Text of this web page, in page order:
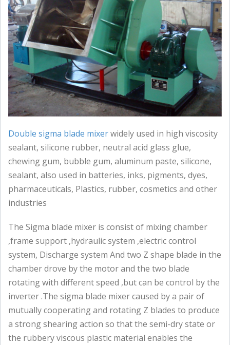
Double sigma blade mixerwidely used in high viscosity
sealant, silicone rubber, neutral acid glass glue,
chewing gum, bubble gum, aluminum paste, silicone,
sealant, also used in batteries, inks, pigments, dyes,
pharmaceuticals, Plastics, rubber, cosmetics and other
industries
The Sigma blade mixer is consist of mixing chamber
,frame support ,hydraulic system ,electric control
system, Discharge system And two Z shape blade in the
chamber drove by the motor and the two blade
rotating with different speed ,but can be control by the
inverter .The sigma blade mixer caused by a pair of
mutually cooperating and rotating Z blades to produce
a strong shearing action so that the semi-dry state or
the rubbery viscous plastic material enables the